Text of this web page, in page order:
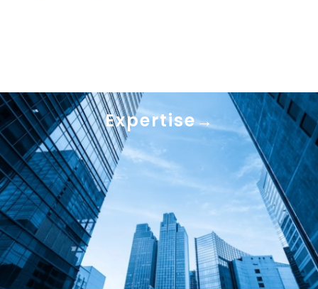
Expertise